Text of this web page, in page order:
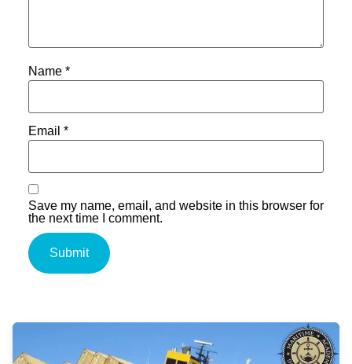
Name *
Email *
Save my name, email, and website in this browser for
the next time I comment.